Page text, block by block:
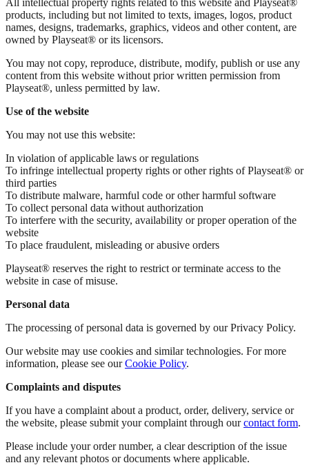
products, including but not limited to texts, images, logos, product
names, designs, trademarks, graphics, videos and other content, are
owned by Playseat® or its licensors.
You may not copy, reproduce, distribute, modify, publish or use any
content from this website without prior written permission from
Playseat®, unless permitted by law.
Use of the website
You may not use this website:
In violation of applicable laws or regulations
To infringe intellectual property rights or other rights of Playseat® or
third parties
To distribute malware, harmful code or other harmful software
To collect personal data without authorization
To interfere with the security, availability or proper operation of the
website
To place fraudulent, misleading or abusive orders
Playseat® reserves the right to restrict or terminate access to the
website in case of misuse.
Personal data
The processing of personal data is governed by our Privacy Policy.
Our website may use cookies and similar technologies. For more
information, please see ourCookie Policy.
Complaints and disputes
If you have a complaint about a product, order, delivery, service or
the website, please submit your complaint through ourcontact form.
Please include your order number, a clear description of the issue
and any relevant photos or documents where applicable.